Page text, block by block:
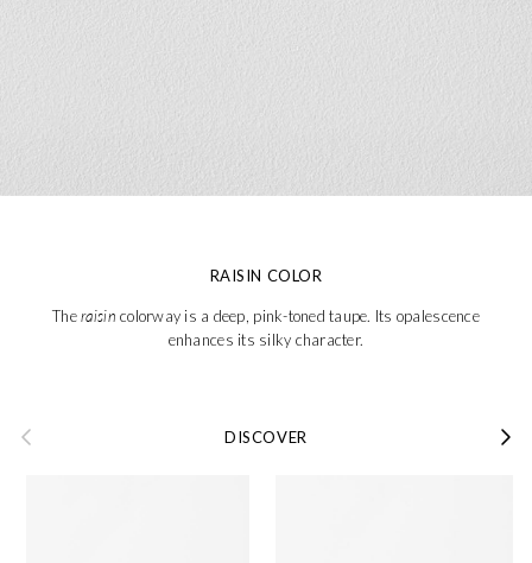
RAISIN COLOR
Theraisin colorway is a deep, pink-toned taupe. Its opalescence
enhances its silky character.
Previous DISCOVER Next